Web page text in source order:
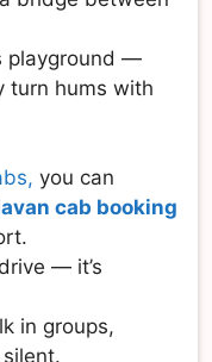
playground —
turn hums with
you can
cab booking
— it’s
in groups,